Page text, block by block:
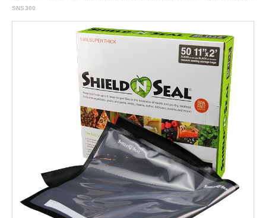
Child Resistant Pouches
Frangible Seal Pouches
High Temperature Pouches
Long Term Food Storage
Mil-Spec Packaging
Mylar® Bags
Rollstock
SNS300